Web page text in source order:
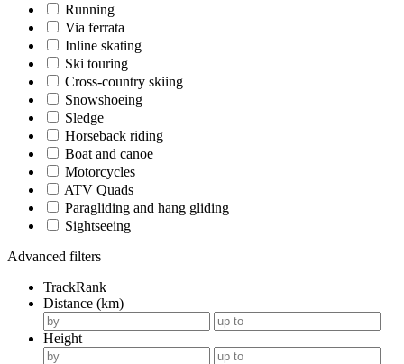
Running
Via ferrata
Inline skating
Ski touring
Cross-country skiing
Snowshoeing
Sledge
Horseback riding
Boat and canoe
Motorcycles
ATV Quads
Paragliding and hang gliding
Sightseeing
Advanced filters
TrackRank
Distance (km)
Height